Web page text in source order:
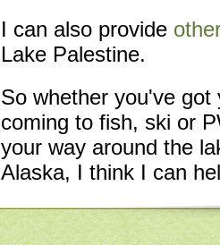
I can also provide
Lake Palestine.
So whether you've
coming to fish, ski or
your way around the
Alaska, I think I can